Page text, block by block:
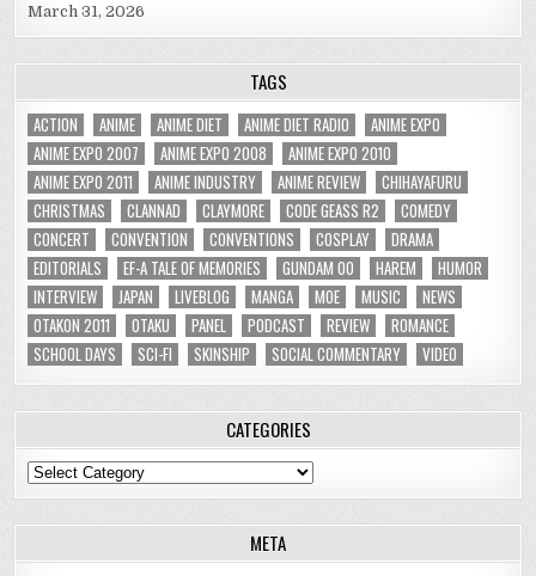
March 31, 2026
TAGS
ACTION ANIME ANIME DIET ANIME DIET RADIO
ANIME EXPO
ANIME EXPO 2007
ANIME EXPO 2008
ANIME EXPO 2010
ANIME EXPO 2011
ANIME INDUSTRY ANIME REVIEW
CHIHAYAFURU
CHRISTMAS
CLANNAD CLAYMORE CODE GEASS R2
COMEDY
CONCERT
CONVENTION CONVENTIONS COSPLAY
DRAMA
EDITORIALS
EF-A TALE OF MEMORIES GUNDAM 00 HAREM
HUMOR
INTERVIEW
JAPAN LIVEBLOG MANGA MOE MUSIC
NEWS
OTAKON 2011
OTAKU PANEL PODCAST REVIEW
ROMANCE
SCHOOL DAYS
SCI-FI SKINSHIP SOCIAL COMMENTARY VIDEO
CATEGORIES
Categories
META